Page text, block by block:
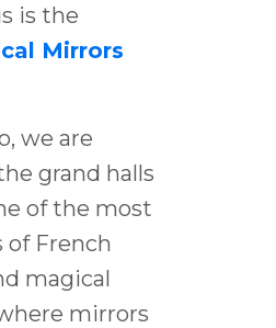
is the
Mirrors
we are
grand halls
of the most
of French
magical
mirrors